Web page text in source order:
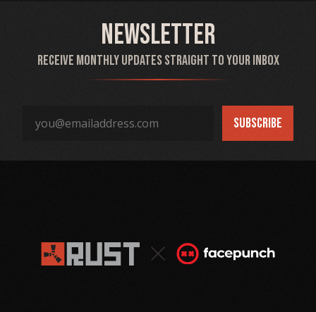
Newsletter
Receive monthly updates straight to your inbox